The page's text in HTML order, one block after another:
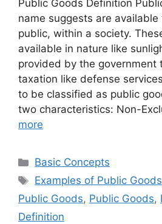
Public Goods Definition
name suggests are
public, within a society.
available in nature like
provided by the government
taxation like defense
to be classified as public
two characteristics: Non-
more
Categories
Basic Concepts
Tags
Examples of Public Goods
Public Goods, Public Goods,
Definition